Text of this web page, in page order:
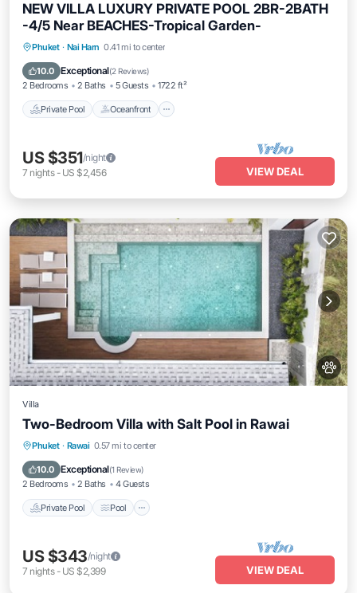
NEW VILLA LUXURY PRIVATE POOL 2BR-2BATH
-4/5 Near BEACHES-Tropical Garden-
Phuket · Nai Harn 0.41 mi to center
10.0 Exceptional(2 Reviews)
2 Bedrooms 2 Baths 5 Guests 1722 ft²
Private Pool Oceanfront
Private Pool Oceanfront
Pool
US $351/night
7 nights- US $2,456 VIEW DEAL
Villa
Two-Bedroom Villa with Salt Pool in Rawai
Phuket · Rawai 0.57 mi to center
10.0 Exceptional(1 Review)
2 Bedrooms 2 Baths 4 Guests
Private Pool Pool
Private Pool
Air Conditioner
US $343/night
7 nights- US $2,399 VIEW DEAL